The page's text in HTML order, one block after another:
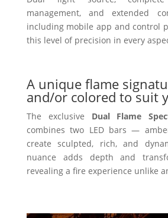
management, and extended
including mobile app and control
this level of precision in every
A unique flame
and/or colored to suit
The exclusive Dual Flame
combines two LED bars —
create sculpted, rich, and
nuance adds depth and
revealing a fire experience unlike